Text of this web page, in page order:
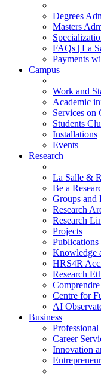
Degrees
Masters
FAQs | La
Payments
Campus
Work and
Academic
Services on
Students
Installations
Events
Research
La Salle &
Be a
Groups and
Research
Research
Projects
Publications
Knowledge
HRS4R
Research
Centre for
AI
Business
Career
Innovation